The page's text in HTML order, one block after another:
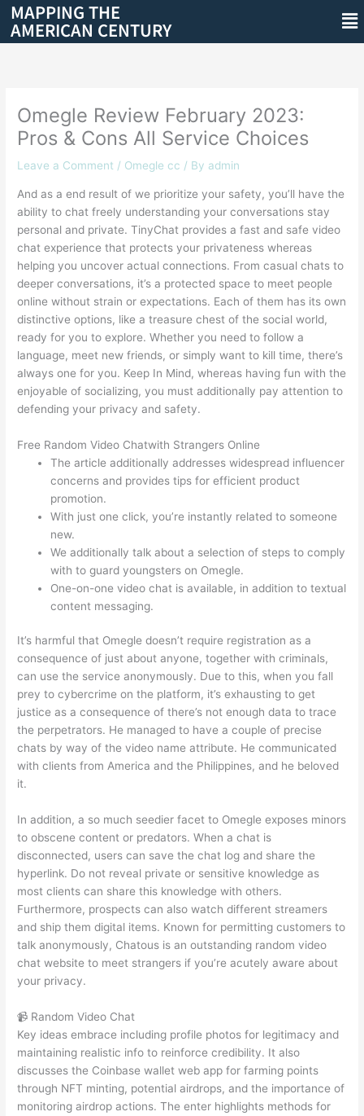
Skip
content
MAPPING THE
AMERICAN CENTURY
Omegle Review February 2023:
Pros & Cons All Service Choices
Leave a Comment / Omegle cc / By admin
And as a end result of we prioritize your safety, you’ll have the
ability to chat freely understanding your conversations stay
personal and private. TinyChat provides a fast and safe video
chat experience that protects your privateness whereas
helping you uncover actual connections. From casual chats to
deeper conversations, it’s a protected space to meet people
online without strain or expectations. Each of them has its own
distinctive options, like a treasure chest of the social world,
ready for you to explore. Whether you need to follow a
language, meet new friends, or simply want to kill time, there’s
always one for you. Keep In Mind, whereas having fun with the
enjoyable of socializing, you must additionally pay attention to
defending your privacy and safety.
Free Random Video Chatwith Strangers Online
The article additionally addresses widespread influencer
concerns and provides tips for efficient product
promotion.
With just one click, you’re instantly related to someone
new.
We additionally talk about a selection of steps to comply
with to guard youngsters on Omegle.
One-on-one video chat is available, in addition to textual
content messaging.
It’s harmful that Omegle doesn’t require registration as a
consequence of just about anyone, together with criminals,
can use the service anonymously. Due to this, when you fall
prey to cybercrime on the platform, it’s exhausting to get
justice as a consequence of there’s not enough data to trace
the perpetrators. He managed to have a couple of precise
chats by way of the video name attribute. He communicated
with clients from America and the Philippines, and he beloved
it.
In addition, a so much seedier facet to Omegle exposes minors
to obscene content or predators. When a chat is
disconnected, users can save the chat log and share the
hyperlink. Do not reveal private or sensitive knowledge as
most clients can share this knowledge with others.
Furthermore, prospects can also watch different streamers
and ship them digital items. Known for permitting customers to
talk anonymously, Chatous is an outstanding random video
chat website to meet strangers if you’re acutely aware about
your privacy.
📹 Random Video Chat
Key ideas embrace including profile photos for legitimacy and
maintaining realistic info to reinforce credibility. It also
discusses the Coinbase wallet web app for farming points
through NFT minting, potential airdrops, and the importance of
monitoring airdrop actions. The enter highlights methods for